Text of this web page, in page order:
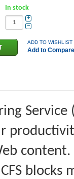
In stock
+
−
ADD TO WISHLIST
Add to Compare
Service